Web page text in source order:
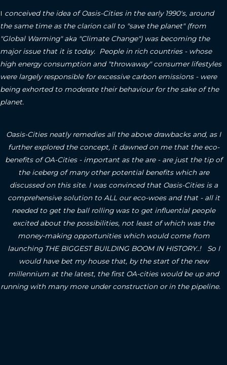
I conceived the idea of Oasis-Cities in the early 1990's, around
the same time as the clarion call to "save the planet" (from
"Global Warming" aka "Climate Change") was becoming the
major issue that it is today. People in rich countries - whose
high energy consumption and "throwaway" consumer lifestyles
were largely responsible for excessive carbon emissions - were
being exhorted to moderate their behaviour for the sake of the
planet.
Oasis-Cities neatly remedies all the above drawbacks and, as I
further explored the concept, it dawned on me that the eco-
benefits of OA-Cities - important as the are - are just the tip of
the iceberg of many other potential benefits which are
discussed on this site. I was convinced that Oasis-Cities is a
comprehensive solution to ALL our eco-woes and that - all it
needed to get the ball rolling was to get influential people
excited about the possibilities, not least of which was the
money-making opportunities which would come from
launching THE BIGGEST BUILDING BOOM IN HISTORY..! So I
would have bet my house that, by the start of the new
millennium at the latest, the first OA-cities would be up and
running with many more under construction or in the pipeline.